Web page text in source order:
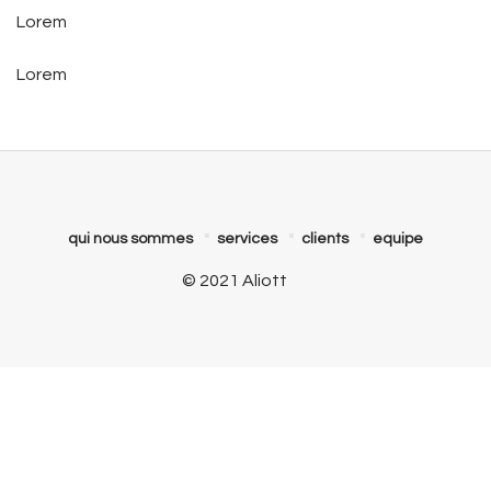
Lorem
Lorem
qui nous sommes services clients equipe
© 2021 Aliott